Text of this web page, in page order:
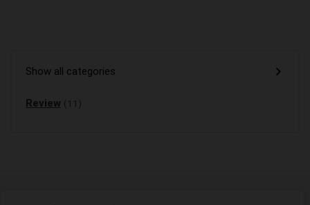
Show all categories
Review (11)